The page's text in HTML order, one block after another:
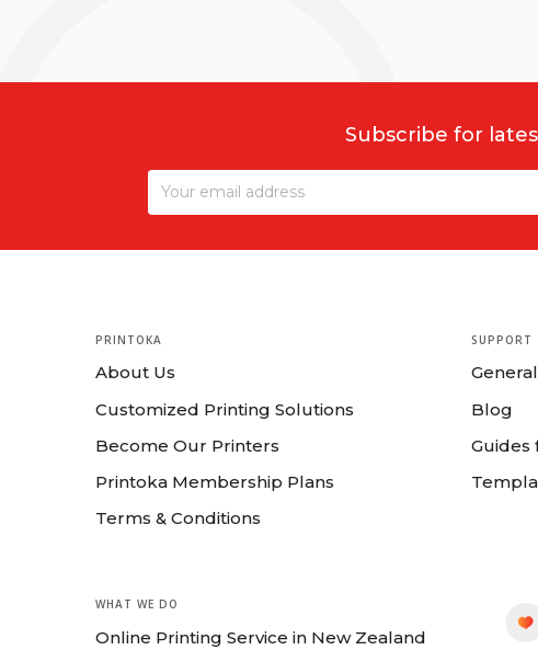
Subscribe for
PRINTOKA
About Us
Customized Printing Solutions
Become Our Printers
Printoka Membership Plans
Terms & Conditions
WHAT WE DO
Online Printing Service in New Zealand
SUPPORT
Blog
Guides